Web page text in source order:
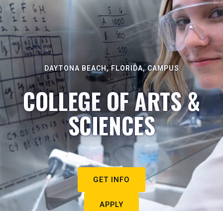
DAYTONA BEACH, FLORIDA, CAMPUS
COLLEGE OF ARTS &
SCIENCES
GET INFO
APPLY